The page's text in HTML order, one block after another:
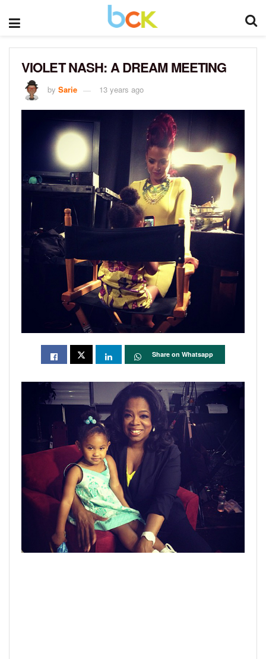
VIOLET NASH: A DREAM MEETING
by Sarie 13 years ago
Share on Whatsapp